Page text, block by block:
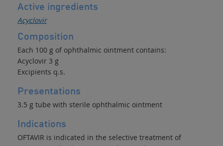
Active ingredients
Acyclovir
Composition
Each 100 g of ophthalmic ointment contains:
Acyclovir 3 g
Excipients q.s.
Presentations
3.5 g tube with sterile ophthalmic ointment
Indications
OFTAVIR is indicated in the selective treatment of